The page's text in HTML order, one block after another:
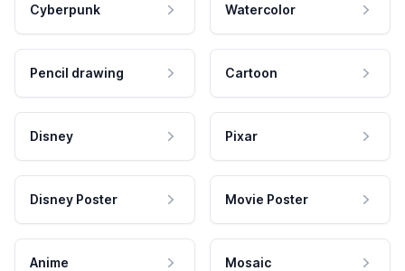
Cyberpunk Watercolor
Pencil drawing Cartoon
Disney Pixar
Disney Poster Movie Poster
Anime Mosaic